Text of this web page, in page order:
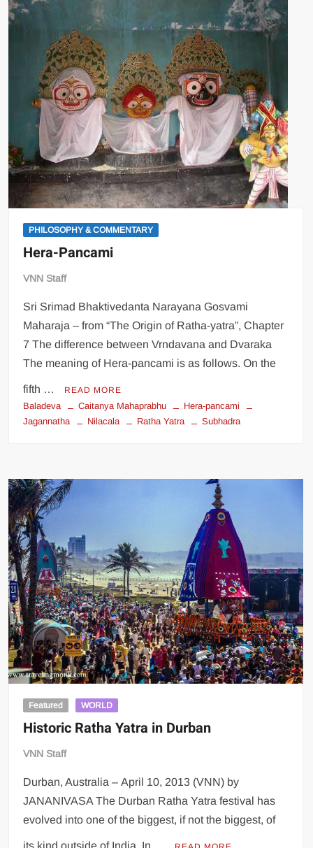
PHILOSOPHY & COMMENTARY
Hera-Pancami
VNN Staff
Sri Srimad Bhaktivedanta Narayana Gosvami
Maharaja – from “The Origin of Ratha-yatra”, Chapter
7 The difference between Vrndavana and Dvaraka
The meaning of Hera-pancami is as follows. On the
fifth … READ MORE
Baladeva Caitanya Mahaprabhu
Hera-pancami
Jagannatha
Nilacala Ratha Yatra Subhadra
Featured WORLD
Historic Ratha Yatra in Durban
VNN Staff
Durban, Australia – April 10, 2013 (VNN) by
JANANIVASA The Durban Ratha Yatra festival has
evolved into one of the biggest, if not the biggest, of